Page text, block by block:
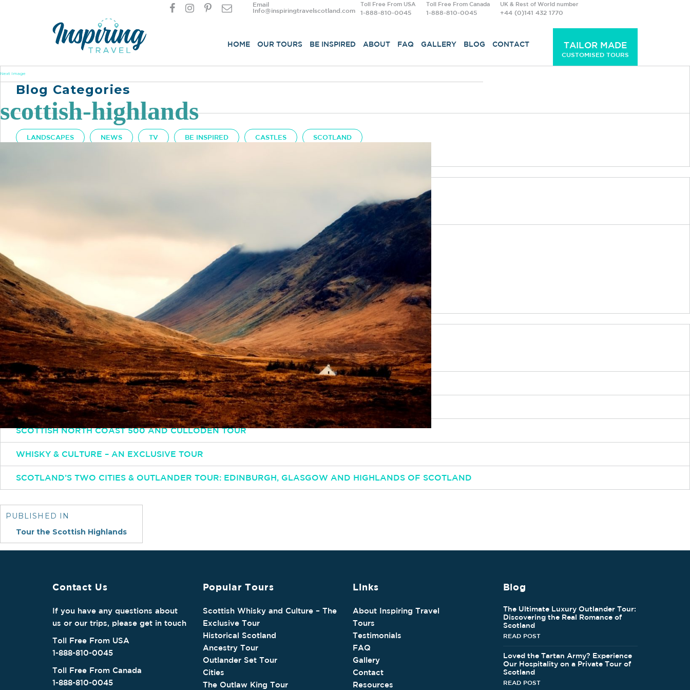
Email
Info@inspiringtravelscotland.com
Toll Free From USA
1-888-810-0045
Toll Free From Canada
1-888-810-0045
UK & Rest of World number
+44 (0)141 432 1770
HOME OUR TOURS BE INSPIRED ABOUT FAQ GALLERY BLOG CONTACT TAILOR MADE
CUSTOMISED TOURS
Next Image
scottish-highlands
navigation
PUBLISHED IN
Tour the Scottish Highlands
Blog Categories
LANDSCAPES NEWS TV BE INSPIRED CASTLES SCOTLAND
Simply email or call and one of our experts will be happy to help
Email
INFO@INSPIRINGTRAVELSCOTLAND.COM
Popular Tours
ESSENTIAL SCOTLAND TOUR: HIGHLANDS HISTORY, SCENERY AND CULTURE
SCOTTISH OUTLANDER TOUR
SCOTTISH NORTH COAST 500 AND CULLODEN TOUR
WHISKY & CULTURE – AN EXCLUSIVE TOUR
SCOTLAND’S TWO CITIES & OUTLANDER TOUR: EDINBURGH, GLASGOW AND HIGHLANDS OF SCOTLAND
Contact Us
If you have any questions about
us or our trips, please get in touch
Toll Free From USA
1-888-810-0045
Toll Free From Canada
1-888-810-0045
Popular Tours
Scottish Whisky and Culture – The
Exclusive Tour
Historical Scotland
Ancestry Tour
Outlander Set Tour
Cities
The Outlaw King Tour
Links
About Inspiring Travel
Tours
Testimonials
FAQ
Gallery
Contact
Resources
Blog
The Ultimate Luxury Outlander Tour:
Discovering the Real Romance of
Scotland
READ POST
Loved the Tartan Army? Experience
Our Hospitality on a Private Tour of
Scotland
READ POST